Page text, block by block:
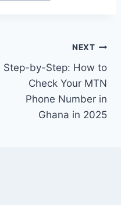
NEXT
Step-by-Step: How to
Check Your MTN
Phone Number in
Ghana in 2025